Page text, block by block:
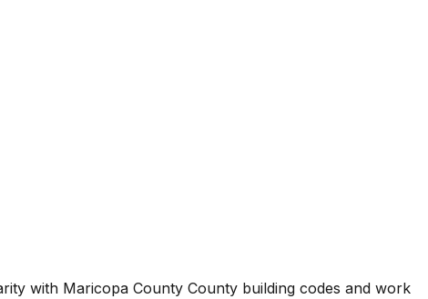
with Maricopa County County building codes and work